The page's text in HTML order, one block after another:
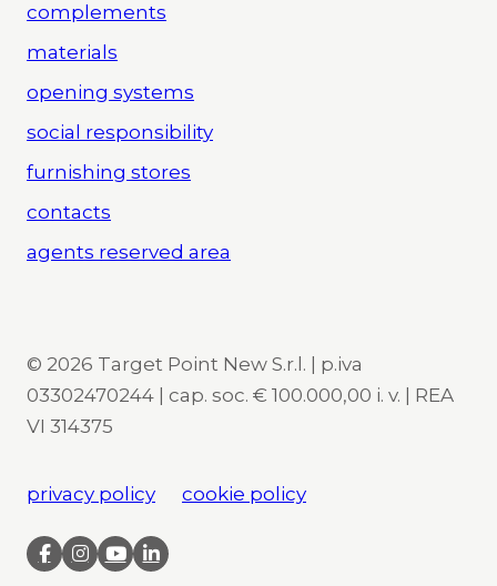
complements
materials
opening systems
social responsibility
furnishing stores
contacts
agents reserved area
© 2026 Target Point New S.r.l. | p.iva
03302470244 | cap. soc. € 100.000,00 i. v. | REA
VI 314375
privacy policy cookie policy